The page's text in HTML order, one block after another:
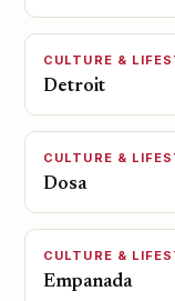
CULTURE &
Detroit
CULTURE &
Dosa
CULTURE &
Empanada